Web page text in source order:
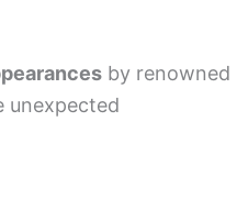
by renowned
unexpected